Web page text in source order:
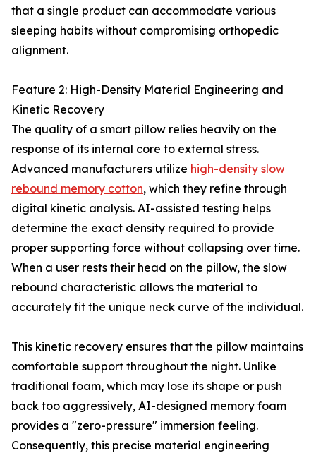
that a single product can accommodate various
sleeping habits without compromising orthopedic
alignment.
Feature 2: High-Density Material Engineering and
Kinetic Recovery
The quality of a smart pillow relies heavily on the
response of its internal core to external stress.
Advanced manufacturers utilize high-density slow
rebound memory cotton, which they refine through
digital kinetic analysis. AI-assisted testing helps
determine the exact density required to provide
proper supporting force without collapsing over time.
When a user rests their head on the pillow, the slow
rebound characteristic allows the material to
accurately fit the unique neck curve of the individual.
This kinetic recovery ensures that the pillow maintains
comfortable support throughout the night. Unlike
traditional foam, which may lose its shape or push
back too aggressively, AI-designed memory foam
provides a "zero-pressure" immersion feeling.
Consequently, this precise material engineering